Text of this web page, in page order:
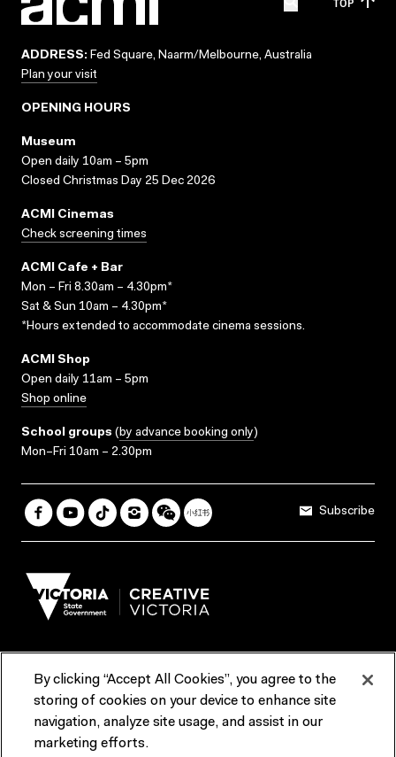
ADDRESS: Fed Square, Naarm/Melbourne, Australia
Plan your visit
OPENING HOURS
Museum
Open daily 10am – 5pm
Closed Christmas Day 25 Dec 2026
ACMI Cinemas
Check screening times
ACMI Cafe + Bar
Mon – Fri 8.30am – 4.30pm*
Sat & Sun 10am – 4.30pm*
*Hours extended to accommodate cinema sessions.
ACMI Shop
Open daily 11am – 5pm
Shop online
School groups (by advance booking only)
Mon–Fri 10am – 2.30pm
Subscribe
Terms & Conditions Reports & Policies
Contact us
By clicking “Accept All Cookies”, you agree to the
storing of cookies on your device to enhance site
navigation, analyze site usage, and assist in our
marketing efforts.